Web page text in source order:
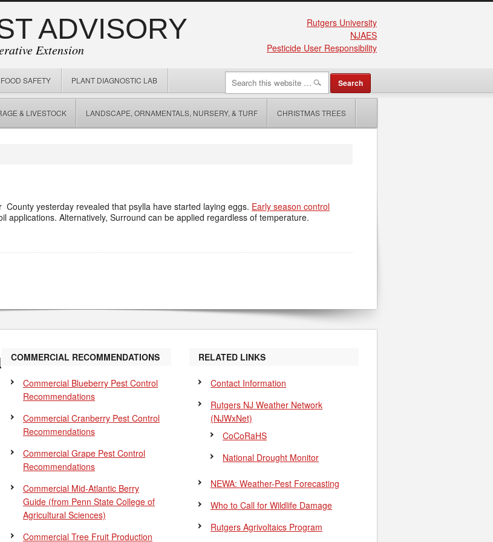
ADVISORY
Extension
Rutgers University
NJAES
Pesticide User Responsibility
SAFETY PLANT DIAGNOSTIC LAB
& LIVESTOCK LANDSCAPE, ORNAMENTALS, NURSERY, & TURF CHRISTMAS TREES
yesterday revealed that psylla have started laying eggs. Early season control
applications. Alternatively, Surround can be applied regardless of temperature.
COMMERCIAL RECOMMENDATIONS
Commercial Blueberry Pest Control
Recommendations
Commercial Cranberry Pest Control
Recommendations
Commercial Grape Pest Control
Recommendations
Commercial Mid-Atlantic Berry
Guide (from Penn State College of
Agricultural Sciences)
Commercial Tree Fruit Production
RELATED LINKS
Contact Information
Rutgers NJ Weather Network
(NJWxNet)
CoCoRaHS
National Drought Monitor
NEWA: Weather-Pest Forecasting
Who to Call for Wildlife Damage
Rutgers Agrivoltaics Program